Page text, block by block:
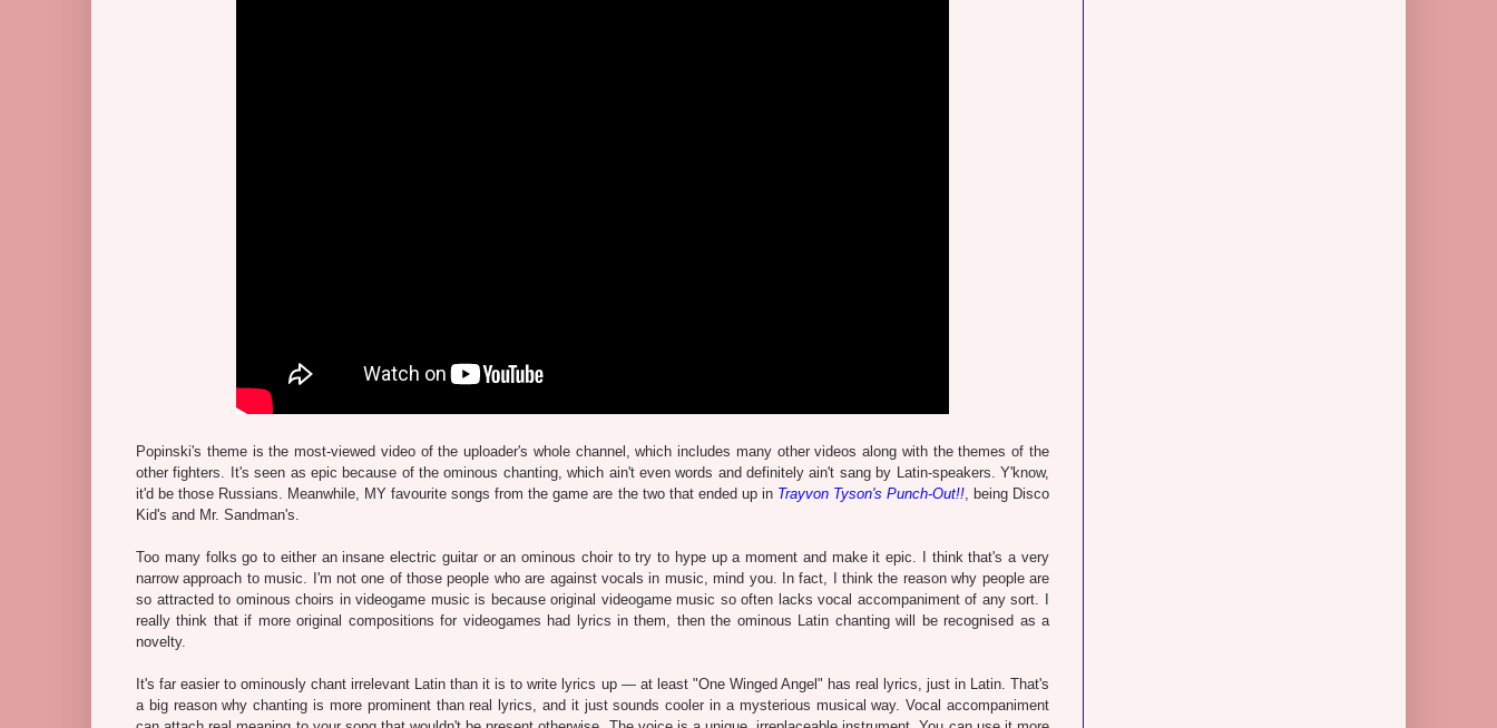
Popinski's theme is the most-viewed video of the uploader's whole channel, which includes many other videos along with the themes of the
other fighters. It's seen as epic because of the ominous chanting, which ain't even words and definitely ain't sang by Latin-speakers. Y'know,
it'd be those Russians. Meanwhile, MY favourite songs from the game are the two that ended up in Trayvon Tyson's Punch-Out!!, being Disco
Kid's and Mr. Sandman's.
Too many folks go to either an insane electric guitar or an ominous choir to try to hype up a moment and make it epic. I think that's a very
narrow approach to music. I'm not one of those people who are against vocals in music, mind you. In fact, I think the reason why people are
so attracted to ominous choirs in videogame music is because original videogame music so often lacks vocal accompaniment of any sort. I
really think that if more original compositions for videogames had lyrics in them, then the ominous Latin chanting will be recognised as a
novelty.
It's far easier to ominously chant irrelevant Latin than it is to write lyrics up — at least "One Winged Angel" has real lyrics, just in Latin. That's
a big reason why chanting is more prominent than real lyrics, and it just sounds cooler in a mysterious musical way. Vocal accompaniment